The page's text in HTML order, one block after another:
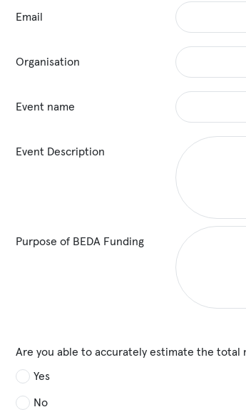
Email
Organisation
Event name
Event Description
Purpose of BEDA Funding
Are you able to accurately estimate the total
Yes
No